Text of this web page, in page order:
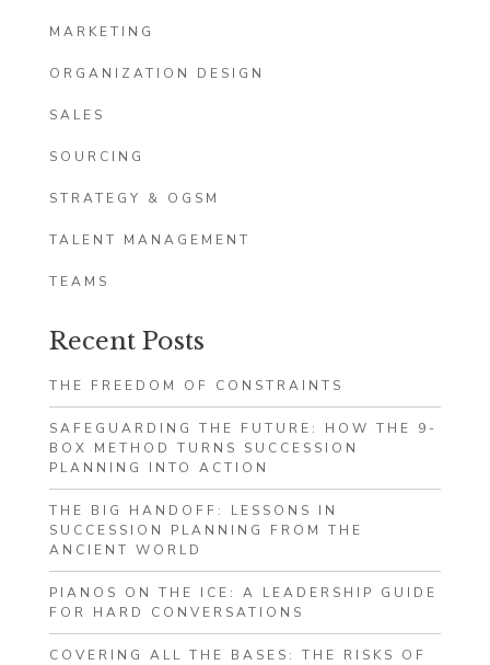
MARKETING
ORGANIZATION DESIGN
SALES
SOURCING
STRATEGY & OGSM
TALENT MANAGEMENT
TEAMS
Recent Posts
THE FREEDOM OF CONSTRAINTS
SAFEGUARDING THE FUTURE: HOW THE 9-
BOX METHOD TURNS SUCCESSION
PLANNING INTO ACTION
THE BIG HANDOFF: LESSONS IN
SUCCESSION PLANNING FROM THE
ANCIENT WORLD
PIANOS ON THE ICE: A LEADERSHIP GUIDE
FOR HARD CONVERSATIONS
COVERING ALL THE BASES: THE RISKS OF